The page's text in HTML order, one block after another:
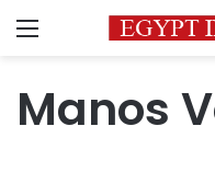
Menu
Manos